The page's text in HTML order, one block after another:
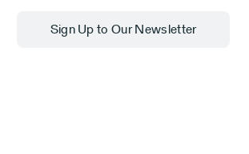
Sign Up to Our Newsletter